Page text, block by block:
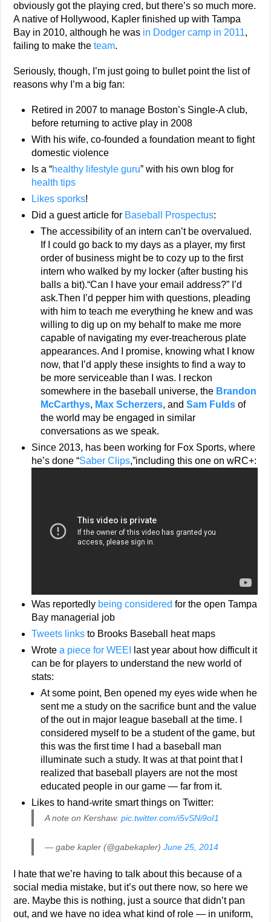
obviously got the playing cred, but there’s so much more.
A native of Hollywood, Kapler finished up with Tampa
Bay in 2010, although he was in Dodger camp in 2011,
failing to make theteam.
Seriously, though, I’m just going to bullet point the list of
reasons why I’m a big fan:
Retired in 2007 to manage Boston’s Single-A club,
before returning to active play in 2008
With his wife, co-founded a foundation meant to fight
domestic violence
Is a “healthy lifestyle guru” with his own blog for
health tips
Likes sporks!
Did a guest article for Baseball Prospectus:
The accessibility of an intern can’t be overvalued.
If I could go back to my days as a player, my first
order of business might be to cozy up to the first
intern who walked by my locker (after busting his
balls a bit).“Can I have your email address?” I’d
ask.Then I’d pepper him with questions, pleading
with him to teach me everything he knew and was
willing to dig up on my behalf to make me more
capable of navigating my ever-treacherous plate
appearances. And I promise, knowing what I know
now, that I’d apply these insights to find a way to
be more serviceable than I was. I reckon
somewhere in the baseball universe, the Brandon
McCarthys, Max Scherzers, andSam Fulds of
the world may be engaged in similar
conversations as we speak.
Since 2013, has been working for Fox Sports, where
he’s done “Saber Clips,”including this one on wRC+:
Was reportedly being considered for the open Tampa
Bay managerial job
Tweets links to Brooks Baseball heat maps
Wrotea piece for WEEI
last year about how difficult it
can be for players to understand the new world of
stats:
At some point, Ben opened my eyes wide when he
sent me a study on the sacrifice bunt and the value
of the out in major league baseball at the time. I
considered myself to be a student of the game, but
this was the first time I had a baseball man
illuminate such a study. It was at that point that I
realized that baseball players are not the most
educated people in our game — far from it.
Likes to hand-write smart things on Twitter:
A note on Kershaw.pic.twitter.com/i5vSNi9oI1
— gabe kapler (@gabekapler)June 25, 2014
I hate that we’re having to talk about this because of a
social media mistake, but it’s out there now, so here we
are. Maybe this is nothing, just a source that didn’t pan
out, and we have no idea what kind of role — in uniform,